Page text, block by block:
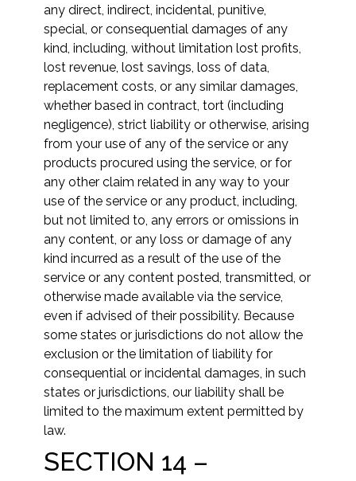
any direct, indirect, incidental, punitive,
special, or consequential damages of any
kind, including, without limitation lost profits,
lost revenue, lost savings, loss of data,
replacement costs, or any similar damages,
whether based in contract, tort (including
negligence), strict liability or otherwise, arising
from your use of any of the service or any
products procured using the service, or for
any other claim related in any way to your
use of the service or any product, including,
but not limited to, any errors or omissions in
any content, or any loss or damage of any
kind incurred as a result of the use of the
service or any content posted, transmitted, or
otherwise made available via the service,
even if advised of their possibility. Because
some states or jurisdictions do not allow the
exclusion or the limitation of liability for
consequential or incidental damages, in such
states or jurisdictions, our liability shall be
limited to the maximum extent permitted by
law.
SECTION 14 –